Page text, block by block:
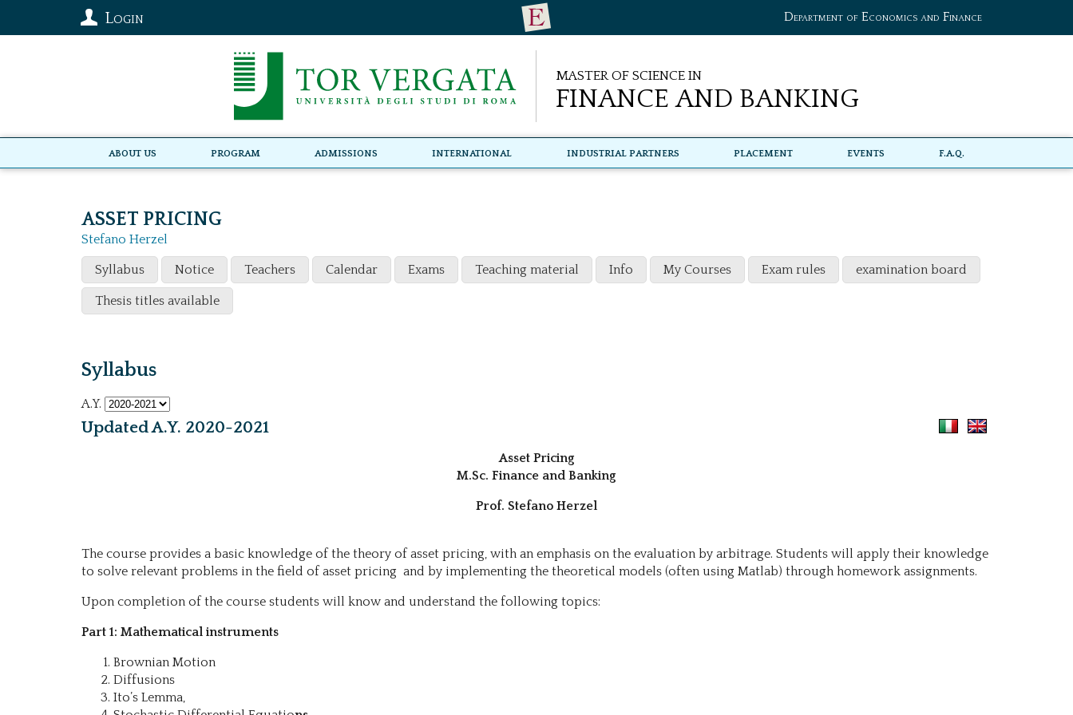
Department of Economics and Finance
Login
Master of Science in
Finance and Banking
About Us Program Admissions International Industrial Partners Placement Events F.A.Q.
ASSET PRICING
Stefano Herzel
Syllabus Notice Teachers Calendar Exams Teaching material Info My Courses Exam rules examination board
Thesis titles available
Syllabus
A.Y.
Updated A.Y. 2020-2021
Asset Pricing
M.Sc. Finance and Banking
Prof. Stefano Herzel
The course provides a basic knowledge of the theory of asset pricing, with an emphasis on the evaluation by arbitrage. Students will apply their knowledge
to solve relevant problems in the field of asset pricing and by implementing the theoretical models (often using Matlab) through homework assignments.
Upon completion of the course students will know and understand the following topics:
Part 1: Mathematical instruments
Brownian Motion
Diffusions
Ito’s Lemma,